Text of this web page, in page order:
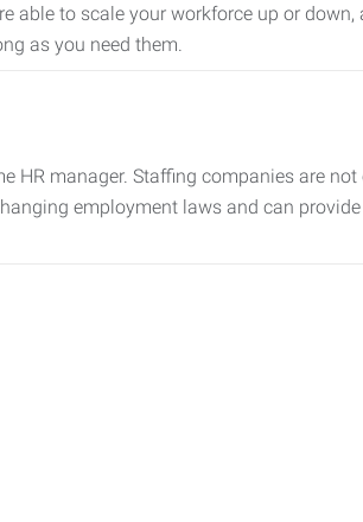
able to scale your workforce up or down,
as you need them.
HR manager. Staffing companies are
employment laws and can